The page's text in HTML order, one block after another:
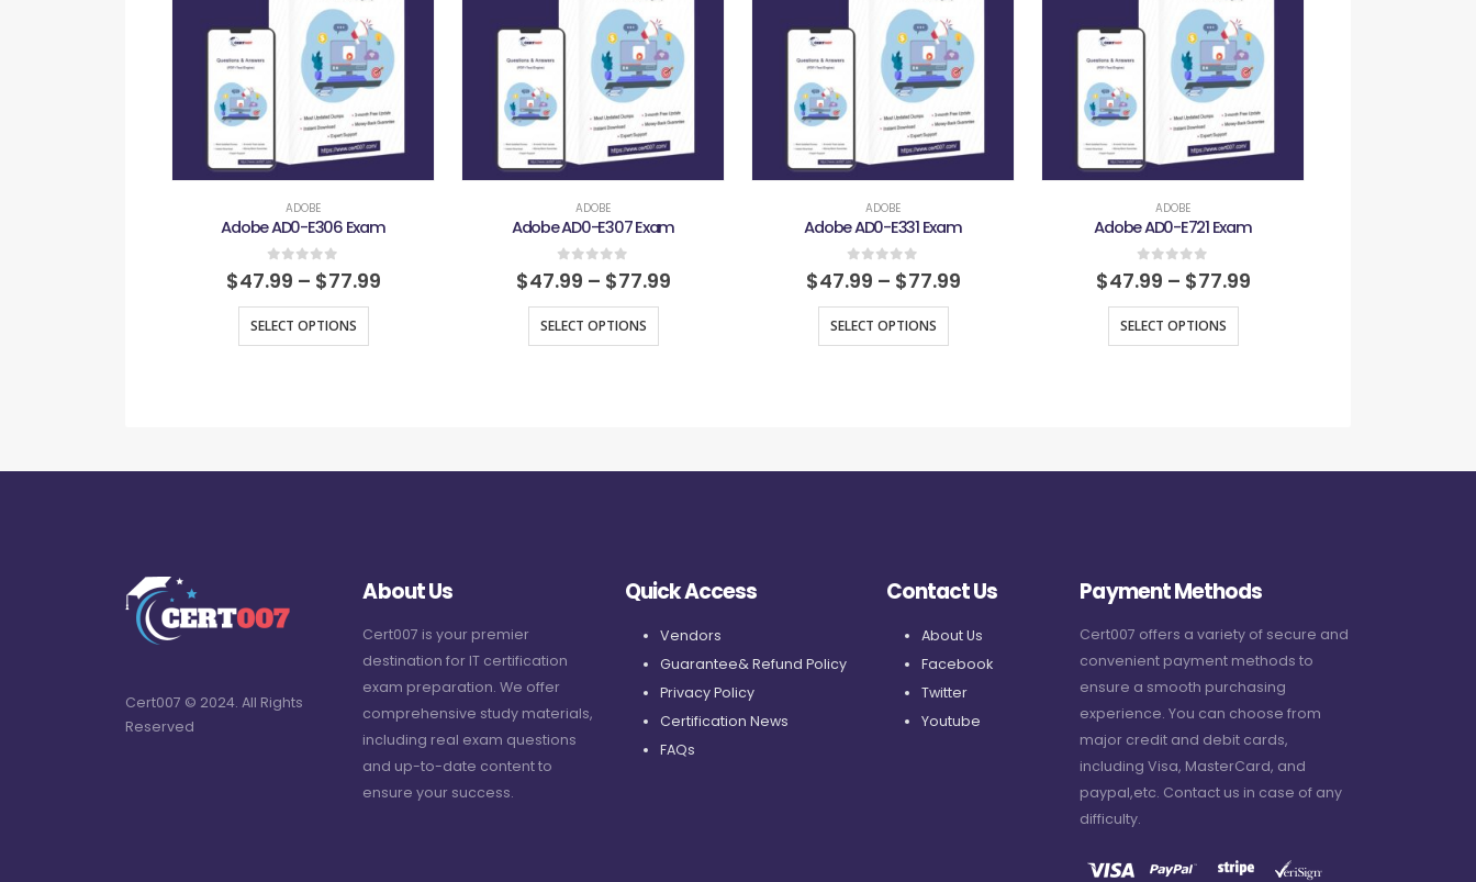
ADOBE
Adobe AD0-E306 Exam
0out of 5
$47.99 – $77.99
SELECT OPTIONS
ADOBE
Adobe AD0-E307 Exam
0out of 5
$47.99 – $77.99
SELECT OPTIONS
ADOBE
Adobe AD0-E331 Exam
0out of 5
$47.99 – $77.99
SELECT OPTIONS
ADOBE
Adobe AD0-E721 Exam
0out of 5
$47.99 – $77.99
SELECT OPTIONS
Cert007 © 2024. All Rights
Reserved
About Us
Cert007 is your premier
destination for IT certification
exam preparation. We offer
comprehensive study materials,
including real exam questions
and up-to-date content to
ensure your success.
Quick Access
Vendors
Guarantee& Refund Policy
Privacy Policy
Certification News
FAQs
Contact Us
About Us
Facebook
Twitter
Youtube
Payment Methods
Cert007 offers a variety of secure and
convenient payment methods to
ensure a smooth purchasing
experience. You can choose from
major credit and debit cards,
including Visa, MasterCard, and
paypal,etc. Contact us in case of any
difficulty.